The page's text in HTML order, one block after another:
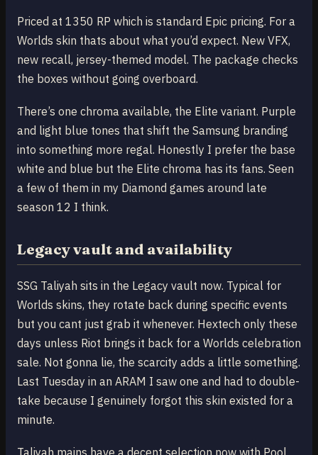
Priced at 1350 RP which is standard Epic pricing. For a
Worlds skin thats about what you’d expect. New VFX,
new recall, jersey-themed model. The package checks
the boxes without going overboard.
There’s one chroma available, the Elite variant. Purple
and light blue tones that shift the Samsung branding
into something more regal. Honestly I prefer the base
white and blue but the Elite chroma has its fans. Seen
a few of them in my Diamond games around late
season 12 I think.
Legacy vault and availability
SSG Taliyah sits in the Legacy vault now. Typical for
Worlds skins, they rotate back during specific events
but you cant just grab it whenever. Hextech only these
days unless Riot brings it back for a Worlds celebration
sale. Not gonna lie, the scarcity adds a little something.
Last Tuesday in an ARAM I saw one and had to double-
take because I genuinely forgot this skin existed for a
minute.